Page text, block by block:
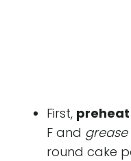
First, preheat
F and
round cake